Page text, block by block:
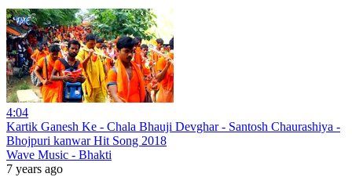
4:04
Kartik Ganesh Ke - Chala Bhauji Devghar - Santosh Chaurashiya -
Bhojpuri kanwar Hit Song 2018
Wave Music - Bhakti
7 years ago